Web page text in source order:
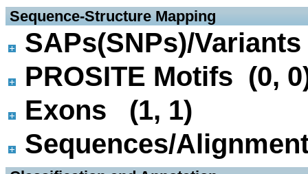
Sequence-Structure Mapping
SAPs(SNPs)/
PROSITE Motifs (0,
Exons (1, 1)
Sequences/